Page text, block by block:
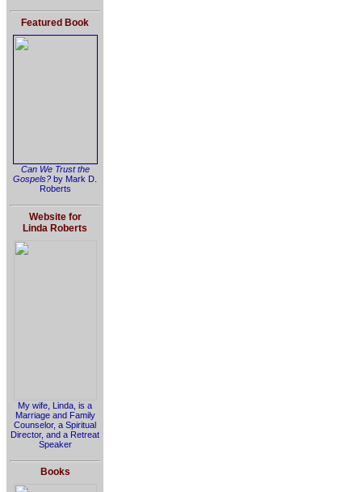
Featured Book
Can We Trust the
Gospels? by Mark D.
Roberts
Website for
Linda Roberts
My wife, Linda, is a
Marriage and Family
Counselor, a Spiritual
Director, and a Retreat
Speaker
Books